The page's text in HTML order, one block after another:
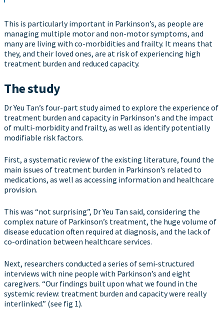
This is particularly important in Parkinson’s, as people are
managing multiple motor and non-motor symptoms, and
many are living with co-morbidities and frailty. It means that
they, and their loved ones, are at risk of experiencing high
treatment burden and reduced capacity.
The study
Dr Yeu Tan’s four-part study aimed to explore the experience of
treatment burden and capacity in Parkinson's and the impact
of multi-morbidity and frailty, as well as identify potentially
modifiable risk factors.
First, a systematic review of the existing literature, found the
main issues of treatment burden in Parkinson’s related to
medications, as well as accessing information and healthcare
provision.
This was “not surprising”, Dr Yeu Tan said, considering the
complex nature of Parkinson’s treatment, the huge volume of
disease education often required at diagnosis, and the lack of
co-ordination between healthcare services.
Next, researchers conducted a series of semi-structured
interviews with nine people with Parkinson’s and eight
caregivers. “Our findings built upon what we found in the
systemic review: treatment burden and capacity were really
interlinked.” (see fig 1).